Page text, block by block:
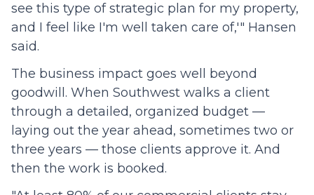
see this type of strategic plan for my property,
and I feel like I'm well taken care of,'" Hansen
said.
The business impact goes well beyond
goodwill. When Southwest walks a client
through a detailed, organized budget —
laying out the year ahead, sometimes two or
three years — those clients approve it. And
then the work is booked.